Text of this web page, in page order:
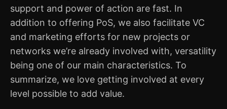
support and power of action are fast. In
addition to offering PoS, we also facilitate VC
and marketing efforts for new projects or
networks we’re already involved with, versatility
being one of our main characteristics. To
summarize, we love getting involved at every
level possible to add value.